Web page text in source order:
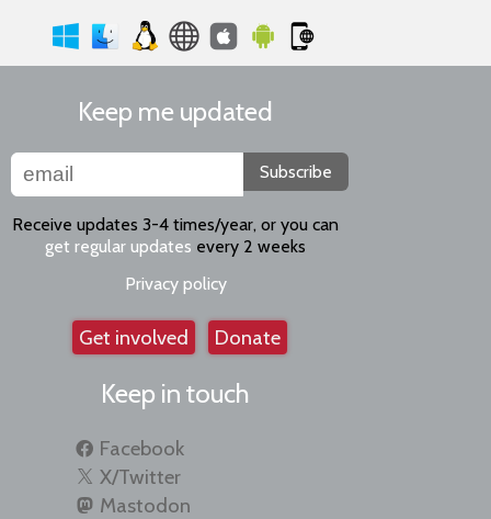
Keep me updated
Subscribe
Receive updates 3-4 times/year, or you can
get regular updates every 2 weeks
Privacy policy
Get involved Donate
Keep in touch
Facebook
X/Twitter
Mastodon